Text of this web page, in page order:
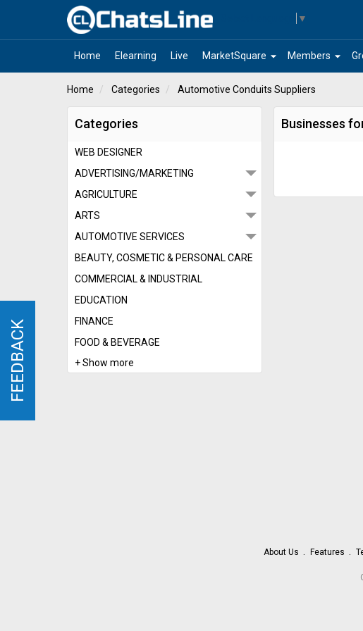
▼
Home Elearning Live arrow_drop_down
MarketSquare arrow_drop_down
Members
Home Categories Automotive Conduits Suppliers
Categories
WEB DESIGNER
ADVERTISING/MARKETING
AGRICULTURE
ARTS
AUTOMOTIVE SERVICES
BEAUTY, COSMETIC & PERSONAL CARE
COMMERCIAL & INDUSTRIAL
EDUCATION
FINANCE
FOOD & BEVERAGE
+ Show more
Businesses
About Us Features
FEEDBACK
FEEDBACK